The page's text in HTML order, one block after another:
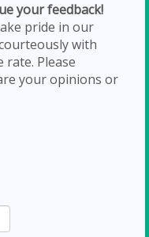
your feedback!
pride in our
with
Please
your opinions or